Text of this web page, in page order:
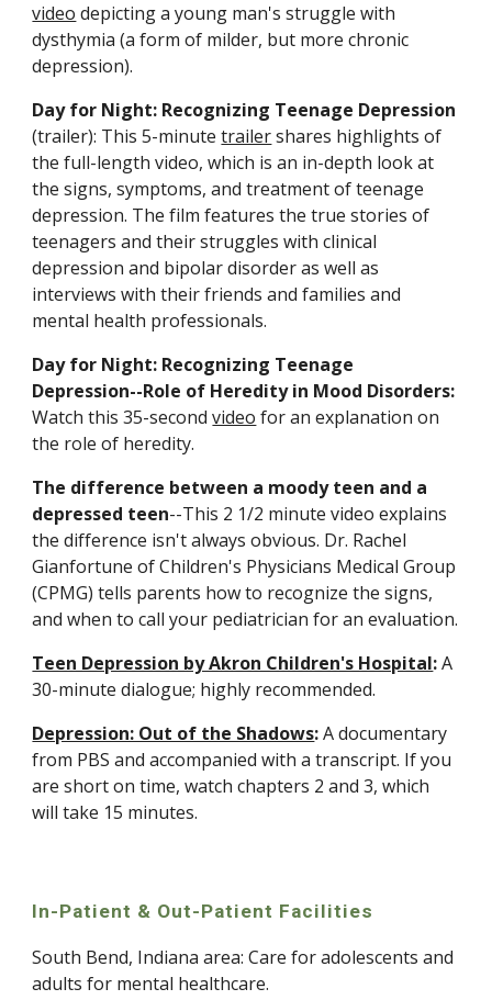
video depicting a young man's struggle with
dysthymia (a form of milder, but more chronic
depression).
Day for Night: Recognizing Teenage Depression
(trailer): This 5-minute trailer shares highlights of
the full-length video, which is an in-depth look at
the signs, symptoms, and treatment of teenage
depression. The film features the true stories of
teenagers and their struggles with clinical
depression and bipolar disorder as well as
interviews with their friends and families and
mental health professionals.
Day for Night: Recognizing Teenage
Depression--Role of Heredity in Mood Disorders:
Watch this 35-second video for an explanation on
the role of heredity.
The difference between a moody teen and a
depressed teen--This 2 1/2 minute video explains
the difference isn't always obvious. Dr. Rachel
Gianfortune of Children's Physicians Medical Group
(CPMG) tells parents how to recognize the signs,
and when to call your pediatrician for an evaluation.
Teen Depression by Akron Children's Hospital: A
30-minute dialogue; highly recommended.
Depression: Out of the Shadows: A documentary
from PBS and accompanied with a transcript. If you
are short on time, watch chapters 2 and 3, which
will take 15 minutes.
In-Patient & Out-Patient Facilities
South Bend, Indiana area: Care for adolescents and
adults for mental healthcare.